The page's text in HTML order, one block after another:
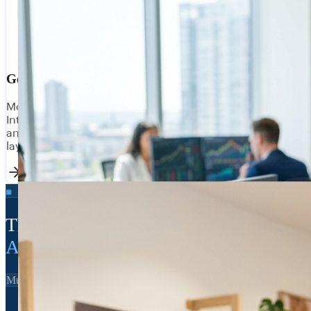
Government & Utilities
Modernise legacy systems without replacing them.
Integrate public sector data platforms, citizen portals,
and operational systems with compliant, auditable API
layers.
■ THE INAI STACK
The integration backbone of
Australian enterprise
MuleSoft Certified